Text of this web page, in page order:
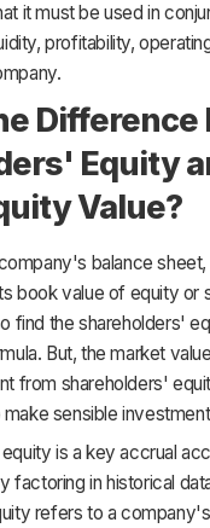
it must be used in
profitability,
Difference
Equity
Value?
balance
book value of equity or
find the shareholders'
But, the market
from shareholders'
sensible
is a key accrual
factoring in historical
refers to a